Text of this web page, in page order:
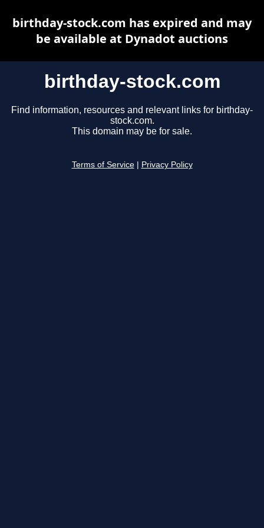
birthday-stock.com
Find information, resources and relevant links for birthday-
stock.com.
This domain may be for sale.
Terms of Service Privacy Policy
birthday-stock.com has expired and may
be available at Dynadot auctions